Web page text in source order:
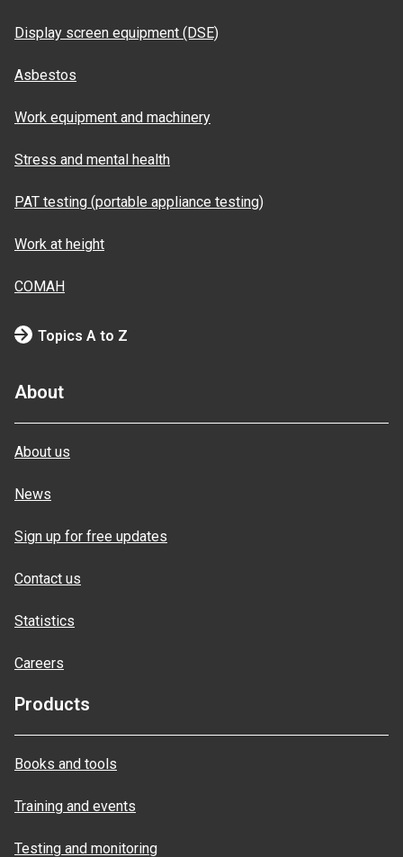
Display screen equipment (DSE)
Asbestos
Work equipment and machinery
Stress and mental health
PAT testing (portable appliance testing)
Work at height
COMAH
Topics A to Z
About
About us
News
Sign up for free updates
Contact us
Statistics
Careers
Products
Books and tools
Training and events
Testing and monitoring